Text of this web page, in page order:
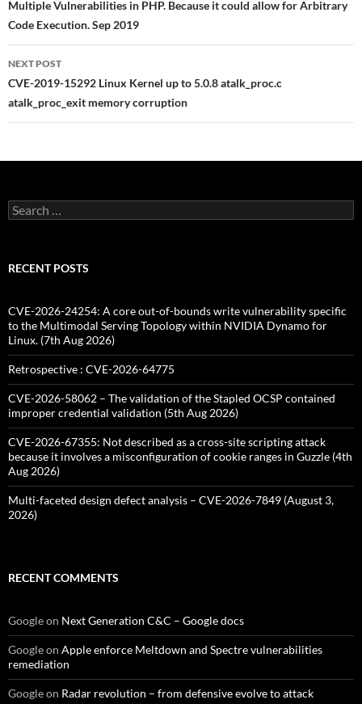
Multiple Vulnerabilities in PHP. Because it could allow for Arbitrary
Code Execution. Sep 2019
NEXT POST
CVE-2019-15292 Linux Kernel up to 5.0.8 atalk_proc.c
atalk_proc_exit memory corruption
Search
for:
RECENT POSTS
CVE-2026-24254: A core out-of-bounds write vulnerability specific
to the Multimodal Serving Topology within NVIDIA Dynamo for
Linux. (7th Aug 2026)
Retrospective : CVE-2026-64775
CVE-2026-58062 – The validation of the Stapled OCSP contained
improper credential validation (5th Aug 2026)
CVE-2026-67355: Not described as a cross-site scripting attack
because it involves a misconfiguration of cookie ranges in Guzzle (4th
Aug 2026)
Multi-faceted design defect analysis – CVE-2026-7849 (August 3,
2026)
RECENT COMMENTS
Googleon Next Generation C&C – Google docs
Googleon Apple enforce Meltdown and Spectre vulnerabilities
remediation
Googleon Radar revolution – from defensive evolve to attack